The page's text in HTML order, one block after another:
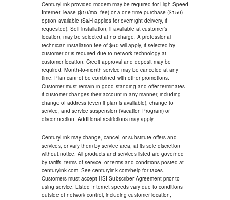
CenturyLink-provided modem may be required for High-Speed
Internet; lease ($10/mo. fee) or a one-time purchase ($150)
option available (S&H applies for overnight delivery, if
requested). Self installation, if available at customer's
location, may be selected at no charge. A professional
technician installation fee of $60 will apply, if selected by
customer or is required due to network technology at
customer location. Credit approval and deposit may be
required. Month-to-month service may be canceled at any
time. Plan cannot be combined with other promotions.
Customer must remain in good standing and offer terminates
if customer changes their account in any manner, including
change of address (even if plan is available), change to
service, and service suspension (Vacation Program) or
disconnection. Additional restrictions may apply.
CenturyLink may change, cancel, or substitute offers and
services, or vary them by service area, at its sole discretion
without notice. All products and services listed are governed
by tariffs, terms of service, or terms and conditions posted at
centurylink.com. See centurylink.com/help for taxes.
Customers must accept HSI Subscriber Agreement prior to
using service. Listed Internet speeds vary due to conditions
outside of network control, including customer location,